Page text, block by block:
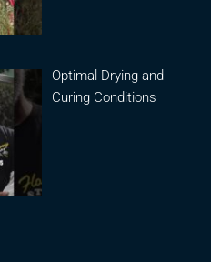
Optimal Drying and
Curing Conditions